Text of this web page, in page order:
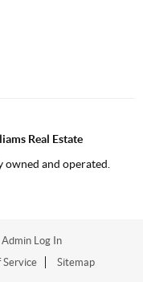
Real Estate
and operated.
Admin Log In
Service Sitemap